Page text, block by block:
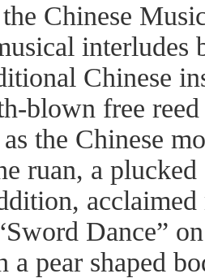
Chinese
interludes
Chinese
blown free
the Chinese
ruan, a
Dance”
pear shaped